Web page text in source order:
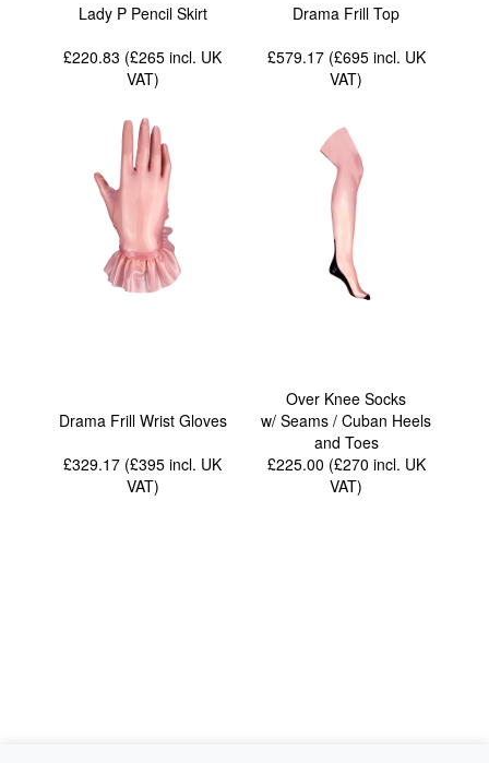
Lady P Pencil Skirt
£220.83 (£265incl. UK
VAT)
Drama Frill Top
£579.17 (£695 incl. UK
VAT)
Drama Frill Wrist Gloves
£329.17 (£395incl. UK
VAT)
Over Knee Socks
w/ Seams / Cuban Heels
and Toes
£225.00 (£270 incl. UK
VAT)